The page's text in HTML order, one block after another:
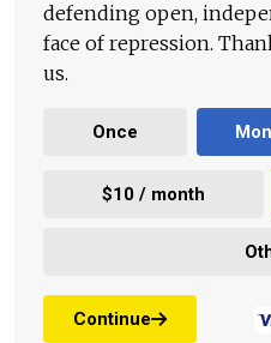
defending open,
face of repression.
us.
Once
$10 / month
Continue